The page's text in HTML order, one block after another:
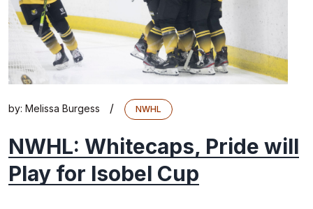
by: Melissa Burgess / NWHL
NWHL: Whitecaps, Pride will
Play for Isobel Cup